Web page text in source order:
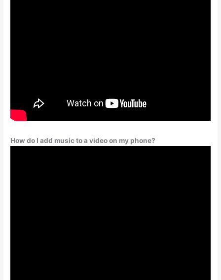
How do I add music to a video on my phone?